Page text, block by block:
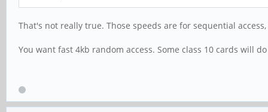
That's not really true. Those speeds are for sequential
You want fast 4kb random access. Some class 10 cards will